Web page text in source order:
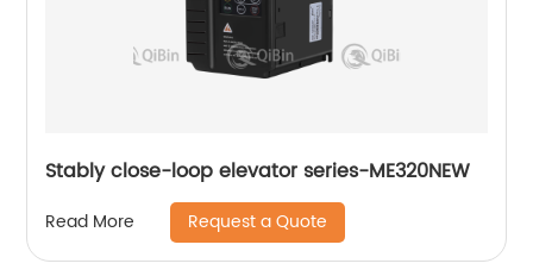
Stably close-loop elevator series-ME320NEW
Read More Request a Quote